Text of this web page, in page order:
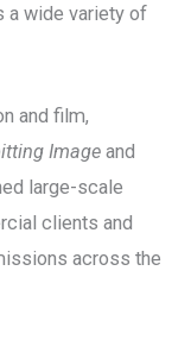
a wide variety of
and film,
Image and
large-scale
clients and
across the